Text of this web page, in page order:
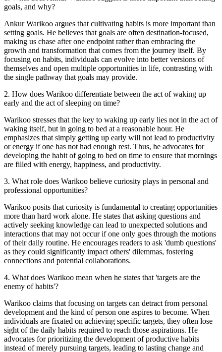
goals, and why?
Ankur Warikoo argues that cultivating habits is more important than
setting goals. He believes that goals are often destination-focused,
making us chase after one endpoint rather than embracing the
growth and transformation that comes from the journey itself. By
focusing on habits, individuals can evolve into better versions of
themselves and open multiple opportunities in life, contrasting with
the single pathway that goals may provide.
2. How does Warikoo differentiate between the act of waking up
early and the act of sleeping on time?
Warikoo stresses that the key to waking up early lies not in the act of
waking itself, but in going to bed at a reasonable hour. He
emphasizes that simply getting up early will not lead to productivity
or energy if one has not had enough rest. Thus, he advocates for
developing the habit of going to bed on time to ensure that mornings
are filled with energy, happiness, and productivity.
3. What role does Warikoo believe curiosity plays in personal and
professional opportunities?
Warikoo posits that curiosity is fundamental to creating opportunities
more than hard work alone. He states that asking questions and
actively seeking knowledge can lead to unexpected solutions and
interactions that may not occur if one only goes through the motions
of their daily routine. He encourages readers to ask 'dumb questions'
as they could significantly impact others' dilemmas, fostering
connections and potential collaborations.
4. What does Warikoo mean when he states that 'targets are the
enemy of habits'?
Warikoo claims that focusing on targets can detract from personal
development and the kind of person one aspires to become. When
individuals are fixated on achieving specific targets, they often lose
sight of the daily habits required to reach those aspirations. He
advocates for prioritizing the development of productive habits
instead of merely pursuing targets, leading to lasting change and